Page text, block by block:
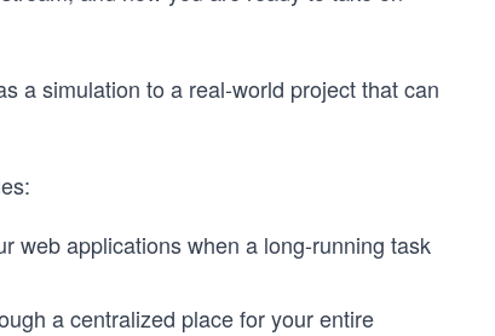
a simulation to a real-world project that can
web applications when a long-running task
a centralized place for your entire